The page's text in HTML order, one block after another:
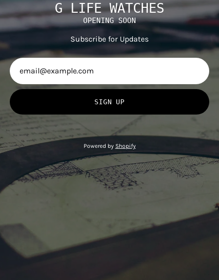
G LIFE WATCHES
OPENING SOON
Subscribe for Updates
SIGN UP
Powered by Shopify